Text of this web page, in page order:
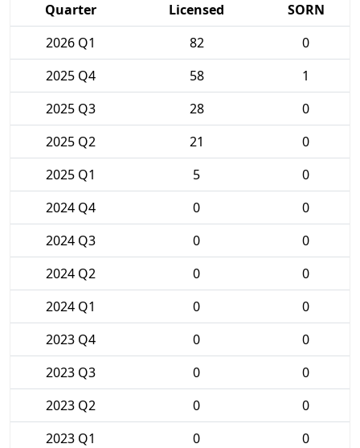
Quarter Licensed
SORN
2026 Q1
82
0
2025 Q4
58
1
2025 Q3
28
0
2025 Q2
21
0
2025 Q1
5
0
2024 Q4
0
0
2024 Q3
0
0
2024 Q2
0
0
2024 Q1
0
0
2023 Q4
0
0
2023 Q3
0
0
2023 Q2
0
0
2023 Q1
0
0